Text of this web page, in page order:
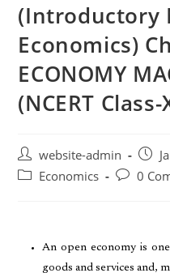
(Introductory
Economics)
ECONOMY
(NCERT Class-
website-admin
Economics
0
An open economy is
goods and services and,